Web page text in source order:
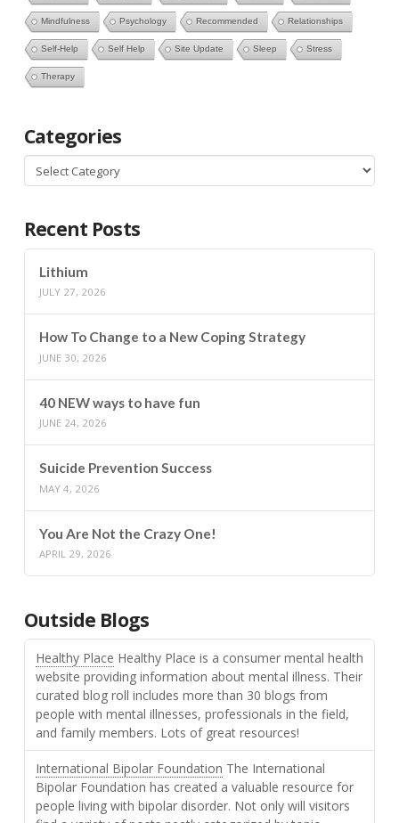
Mindfulness Psychology Recommended Relationships
Self-Help Self Help Site Update Sleep Stress
Therapy
Categories
Categories
Recent Posts
Lithium
JULY 27, 2026
How To Change to a New Coping Strategy
JUNE 30, 2026
40 NEW ways to have fun
JUNE 24, 2026
Suicide Prevention Success
MAY 4, 2026
You Are Not the Crazy One!
APRIL 29, 2026
Outside Blogs
Healthy Place Healthy Place is a consumer mental health
website providing information about mental illness. Their
curated blog roll includes more than 30 blogs from
people with mental illnesses, professionals in the field,
and family members. Lots of great resources!
International Bipolar Foundation The International
Bipolar Foundation has created a valuable resource for
people living with bipolar disorder. Not only will visitors